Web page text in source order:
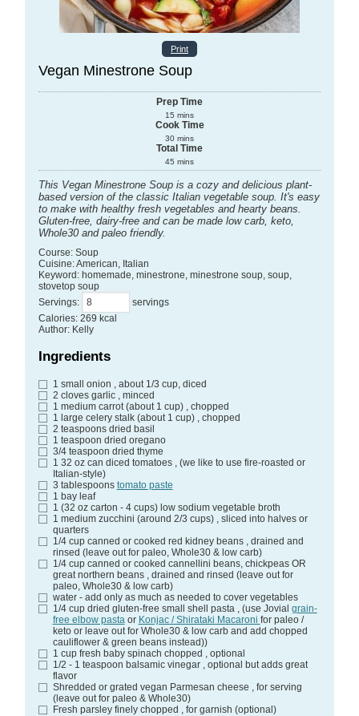
Print
Vegan Minestrone Soup
Prep Time
15 mins
Cook Time
30 mins
Total Time
45 mins
This Vegan Minestrone Soup is a cozy and delicious plant-
based version of the classic Italian vegetable soup. It's easy
to make with healthy fresh vegetables and hearty beans.
Gluten-free, dairy-free and can be made low carb, keto,
Whole30 and paleo friendly.
Course: Soup
Cuisine:American, Italian
Keyword: homemade, minestrone, minestrone soup, soup,
stovetop soup
Servings:
servings
Calories: 269 kcal
Author: Kelly
Ingredients
1 small onion
, about 1/3 cup, diced
2 cloves garlic
, minced
1 medium carrot (about 1 cup)
, chopped
1 large celery stalk (about 1 cup)
, chopped
2 teaspoons dried basil
1 teaspoon dried oregano
3/4 teaspoon dried thyme
1 32 oz can diced tomatoes
, (we like to use fire-roasted or
Italian-style)
3 tablespoons tomato paste
1 bay leaf
1 (32 oz carton - 4 cups) low sodium vegetable broth
1 medium zucchini (around 2/3 cups)
, sliced into halves or
quarters
1/4 cup canned or cooked red kidney beans
, drained and
rinsed (leave out for paleo, Whole30 & low carb)
1/4 cup canned or cooked cannellini beans, chickpeas OR
great northern beans
, drained and rinsed (leave out for
paleo, Whole30 & low carb)
water - add only as much as needed to cover vegetables
1/4 cup dried gluten-free small shell pasta , (use Jovial grain-
free elbow pasta or Konjac / Shirataki Macaroni for paleo /
keto or leave out for Whole30 & low carb and add chopped
cauliflower & green beans instead))
1 cup fresh baby spinach chopped
, optional
1/2 - 1 teaspoon balsamic vinegar
, optional but adds great
flavor
Shredded or grated vegan Parmesan cheese
, for serving
(leave out for paleo & Whole30)
Fresh parsley finely chopped
, for garnish (optional)